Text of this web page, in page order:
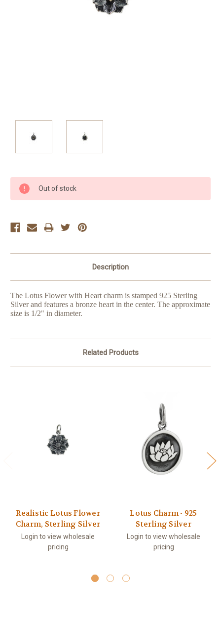
Current
Stock:
Out of stock
Description
The Lotus Flower with Heart charm is stamped 925 Sterling
Silver and features a bronze heart in the center. The approximate
size is 1/2" in diameter.
Related Products
Realistic Lotus Flower
Charm, Sterling Silver
Login to view wholesale
pricing
Lotus Charm - 925
Sterling Silver
Login to view wholesale
pricing